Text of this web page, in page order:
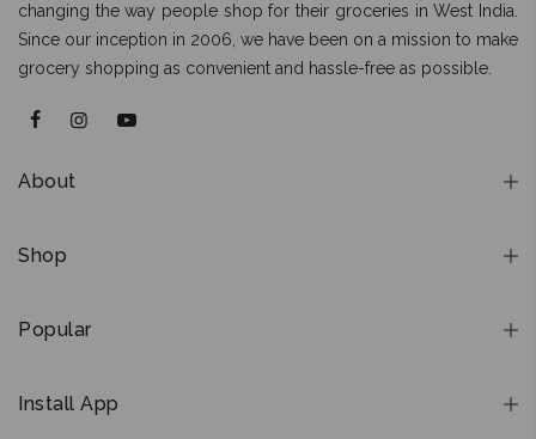
changing the way people shop for their groceries in West India.
Since our inception in 2006, we have been on a mission to make
grocery shopping as convenient and hassle-free as possible.
About
Shop
Popular
Install App